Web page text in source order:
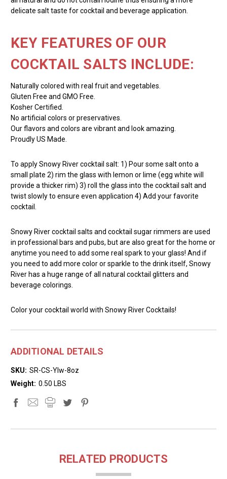
delicate salt taste for cocktail and beverage application.
KEY FEATURES OF OUR
COCKTAIL SALTS INCLUDE:
Naturally colored with real fruit and vegetables.
Gluten Free and GMO Free.
Kosher Certified.
No artificial colors or preservatives.
Our flavors and colors are vibrant and look amazing.
Proudly US Made.
To apply Snowy River cocktail salt: 1) Pour some salt onto a
small plate 2) rim the glass with lemon or lime (egg white will
provide a thicker rim) 3) roll the glass into the cocktail salt and
twist slowly to ensure even application 4) Add your favorite
cocktail.
Snowy River cocktail salts and cocktail sugar rimmers are used
in professional bars and pubs, but are also great for the home or
anytime you need to add some real spark to your glass! And if
you need to add more color or sparkle to the drink itself, Snowy
River has a huge range of all natural cocktail glitters and
beverage colorings.
Color your cocktail world with Snowy River Cocktails!
ADDITIONAL DETAILS
SKU: SR-CS-Ylw-8oz
Weight: 0.50 LBS
RELATED PRODUCTS